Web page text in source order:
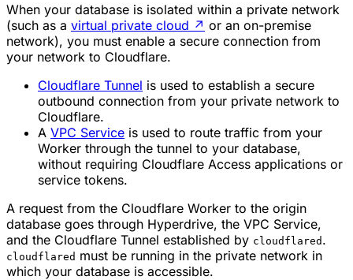
When your database is isolated within a private network
(such as a virtual private cloud ↗ or an on-premise
network), you must enable a secure connection from
your network to Cloudflare.
Cloudflare Tunnel is used to establish a secure
outbound connection from your private network to
Cloudflare.
A VPC Service is used to route traffic from your
Worker through the tunnel to your database,
without requiring Cloudflare Access applications or
service tokens.
A request from the Cloudflare Worker to the origin
database goes through Hyperdrive, the VPC Service,
and the Cloudflare Tunnel established by cloudflared .
cloudflared must be running in the private network in
which your database is accessible.